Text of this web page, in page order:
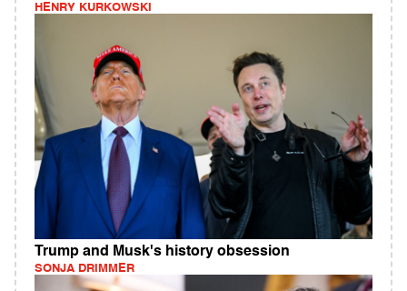
HENRY KURKOWSKI
Trump and Musk's history obsession
SONJA DRIMMER